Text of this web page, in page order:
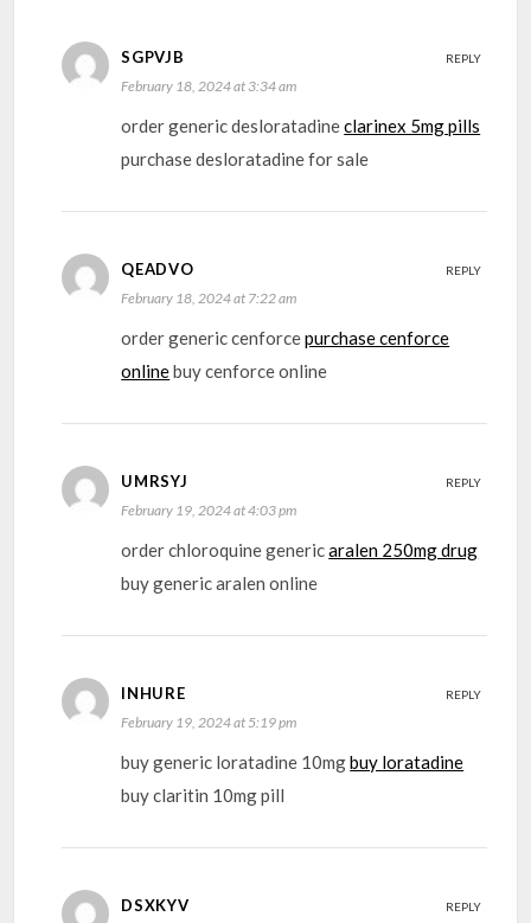
SGPVJB
February 18, 2024 at 3:34 am
order generic desloratadineclarinex 5mg pills
purchase desloratadine for sale
REPLY
QEADVO
February 18, 2024 at 7:22 am
order generic cenforcepurchase cenforce
onlinebuy cenforce online
REPLY
UMRSYJ
February 19, 2024 at 4:03 pm
order chloroquine genericaralen 250mg drug
buy generic aralen online
REPLY
INHURE
February 19, 2024 at 5:19 pm
buy generic loratadine 10mgbuy loratadine
buy claritin 10mg pill
REPLY
DSXKYV REPLY